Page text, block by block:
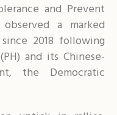
and Prevent
a marked
since 2018 following
and its Chinese-
the Democratic